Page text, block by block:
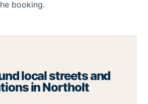
booking.
local streets and
in Northolt